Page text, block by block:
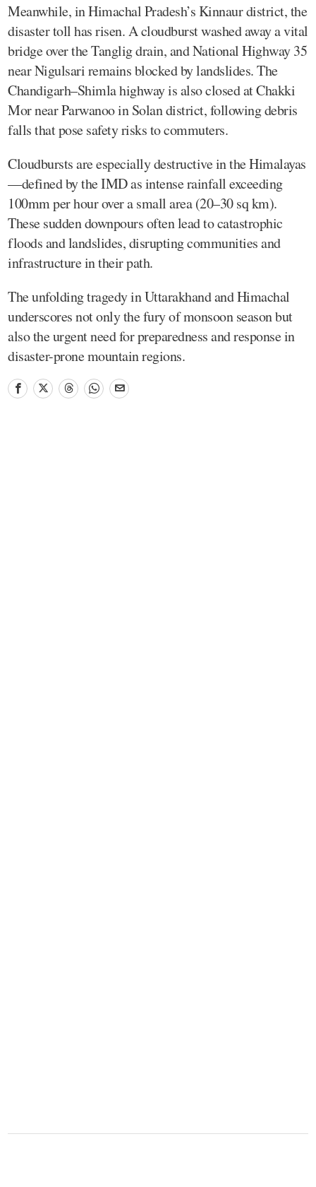
Meanwhile, in Himachal Pradesh’s Kinnaur district, the
disaster toll has risen. A cloudburst washed away a vital
bridge over the Tanglig drain, and National Highway 35
near Nigulsari remains blocked by landslides. The
Chandigarh–Shimla highway is also closed at Chakki
Mor near Parwanoo in Solan district, following debris
falls that pose safety risks to commuters.
Cloudbursts are especially destructive in the Himalayas
—defined by the IMD as intense rainfall exceeding
100mm per hour over a small area (20–30 sq km).
These sudden downpours often lead to catastrophic
floods and landslides, disrupting communities and
infrastructure in their path.
The unfolding tragedy in Uttarakhand and Himachal
underscores not only the fury of monsoon season but
also the urgent need for preparedness and response in
disaster-prone mountain regions.